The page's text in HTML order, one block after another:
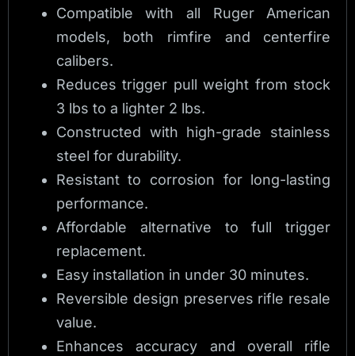
Compatible with all Ruger American
models, both rimfire and centerfire
calibers.
Reduces trigger pull weight from stock
3 lbs to a lighter 2 lbs.
Constructed with high-grade stainless
steel for durability.
Resistant to corrosion for long-lasting
performance.
Affordable alternative to full trigger
replacement.
Easy installation in under 30 minutes.
Reversible design preserves rifle resale
value.
Enhances accuracy and overall rifle